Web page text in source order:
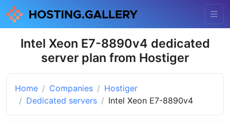
Intel Xeon E7-8890v4 dedicated
server plan from Hostiger
Home Companies
Hostiger
Dedicated servers
Intel Xeon E7-8890v4